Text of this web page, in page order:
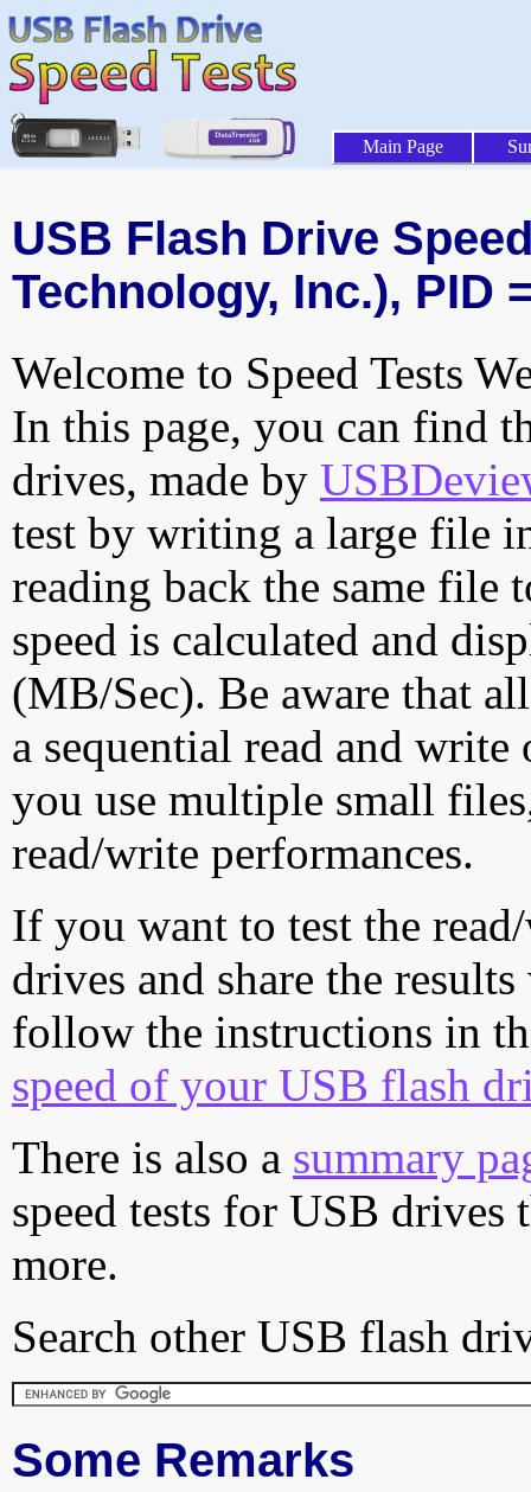
Main Page
USB Flash Drive
Technology, Inc.), PID
Welcome to Speed Tests
In this page, you can find
drives, made by
test by writing a large file
reading back the same file
speed is calculated and
(MB/Sec). Be aware that
a sequential read and
you use multiple small
read/write performances.
If you want to test the
drives and share the
follow the instructions in
speed of your USB flash
There is also a summary
speed tests for USB drives
more.
Search other USB flash
Some Remarks